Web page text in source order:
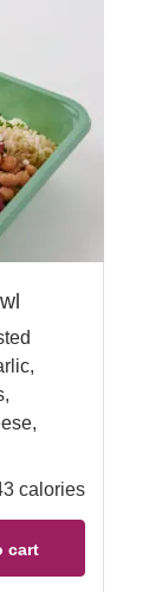
calories
cart